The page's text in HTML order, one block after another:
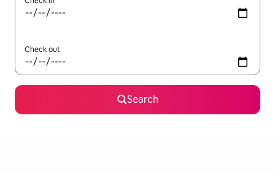
Check out
Search